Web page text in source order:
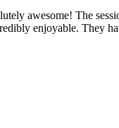
awesome! The
enjoyable. They